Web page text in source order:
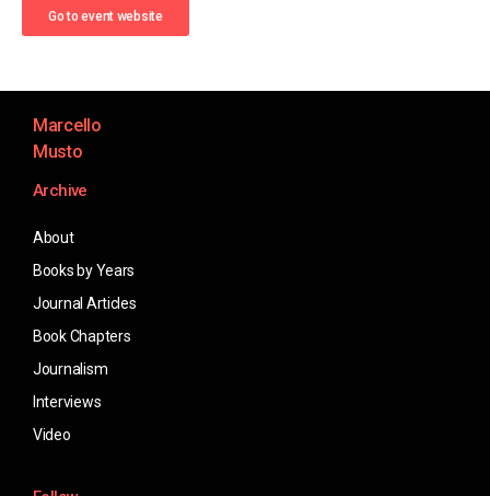
Go to event website
Marcello
Musto
Archive
About
Books by Years
Journal Articles
Book Chapters
Journalism
Interviews
Video